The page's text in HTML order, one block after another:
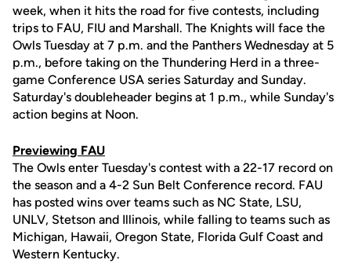
week, when it hits the road for five contests, including
trips to FAU, FIU and Marshall. The Knights will face the
Owls Tuesday at 7 p.m. and the Panthers Wednesday at 5
p.m., before taking on the Thundering Herd in a three-
game Conference USA series Saturday and Sunday.
Saturday's doubleheader begins at 1 p.m., while Sunday's
action begins at Noon.
Previewing FAU
The Owls enter Tuesday's contest with a 22-17 record on
the season and a 4-2 Sun Belt Conference record. FAU
has posted wins over teams such as NC State, LSU,
UNLV, Stetson and Illinois, while falling to teams such as
Michigan, Hawaii, Oregon State, Florida Gulf Coast and
Western Kentucky.